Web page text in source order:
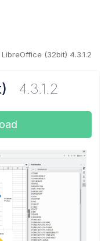
LibreOffice (32bit) 4.3.1.2
4.3.1.2